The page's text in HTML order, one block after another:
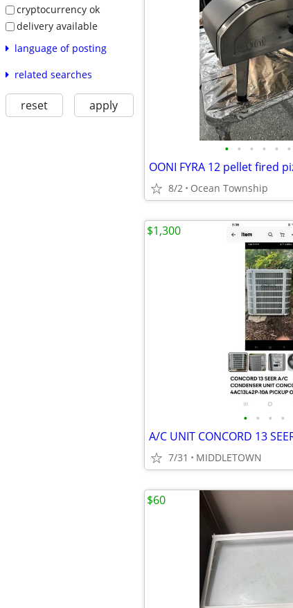
cryptocurrency ok
delivery available
language of posting
related searches
reset apply
• • • • • •
OONI FYRA 12 pellet fired
8/2 Ocean Township
• • • •
7/31 MIDDLETOWN
$1,300
$60